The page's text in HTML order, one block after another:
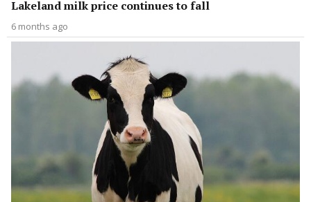
Lakeland milk price continues to fall
6 months ago